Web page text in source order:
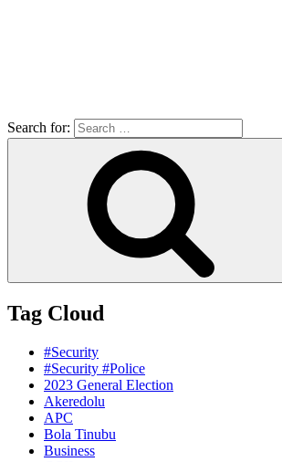
Search for:
Tag Cloud
#Security
#Security #Police
2023 General Election
Akeredolu
APC
Bola Tinubu
Business